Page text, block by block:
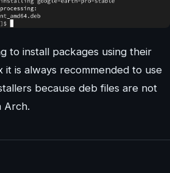
to install packages using their
is always recommended to use
because deb files are not
Arch.